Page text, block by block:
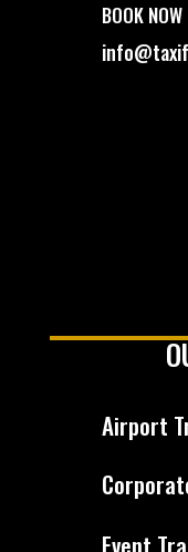
BOOK
Airport
Event